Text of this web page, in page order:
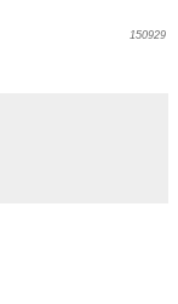
150929